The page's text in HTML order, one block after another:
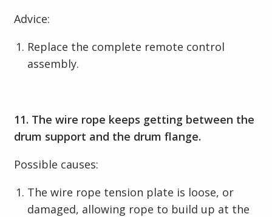
Advice:
Replace the complete remote control
assembly.
11. The wire rope keeps getting between the
drum support and the drum flange.
Possible causes:
The wire rope tension plate is loose, or
damaged, allowing rope to build up at the